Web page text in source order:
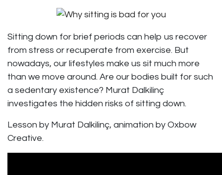
Sitting down for brief periods can help us recover
from stress or recuperate from exercise. But
nowadays, our lifestyles make us sit much more
than we move around. Are our bodies built for such
a sedentary existence? Murat Dalkilinç
investigates the hidden risks of sitting down.
Lesson by Murat Dalkilinç, animation by Oxbow
Creative.